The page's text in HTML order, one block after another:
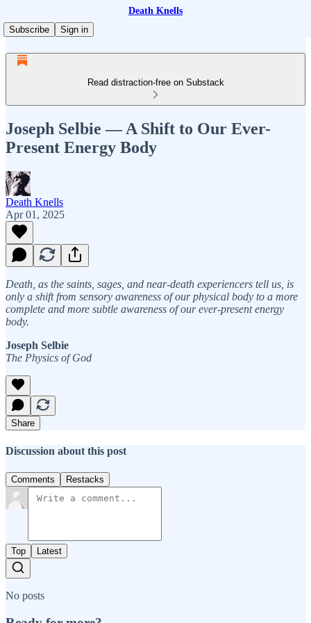
Death Knells
Subscribe
Sign in
Read distraction-free on Substack
Joseph Selbie — A Shift to Our Ever-
Present Energy Body
Death Knells
Apr 01, 2025
Death, as the saints, sages, and near-death experiencers tell us, is
only a shift from sensory awareness of our physical body to a more
complete and more subtle awareness of our ever-present energy
body.
Joseph Selbie
The Physics of God
Share
Discussion about this post
Comments Restacks
Top Latest
No posts